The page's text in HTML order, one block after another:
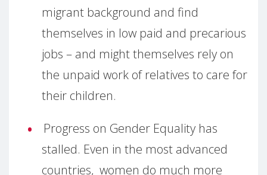
migrant background and find
themselves in low paid and precarious
jobs – and might themselves rely on
the unpaid work of relatives to care for
their children.
Progress on Gender Equality has
stalled. Even in the most advanced
countries, women do much more